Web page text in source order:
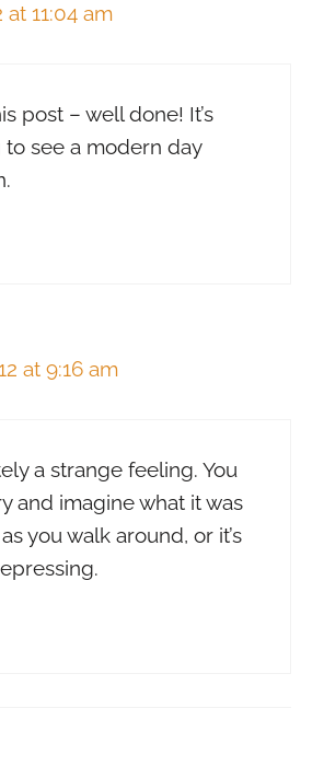
at 11:04 am
post – well done! It’s
see a modern day
at 9:16 am
a strange feeling. You
and imagine what it was
you walk around, or it’s